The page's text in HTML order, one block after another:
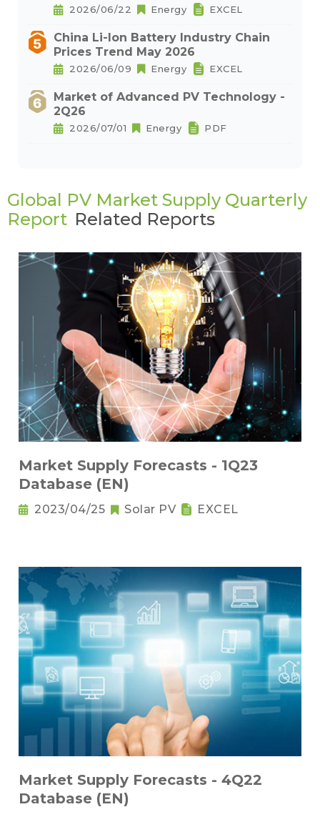
2026/06/22 Energy EXCEL
China Li-Ion Battery Industry Chain
Prices Trend May 2026
2026/06/09 Energy EXCEL
Market of Advanced PV Technology -
2Q26
2026/07/01 Energy PDF
Global PV Market Supply Quarterly
Report Related Reports
Market Supply Forecasts - 1Q23
Database (EN)
2023/04/25 Solar PV EXCEL
Market Supply Forecasts - 4Q22
Database (EN)